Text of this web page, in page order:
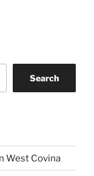
Search
West Covina